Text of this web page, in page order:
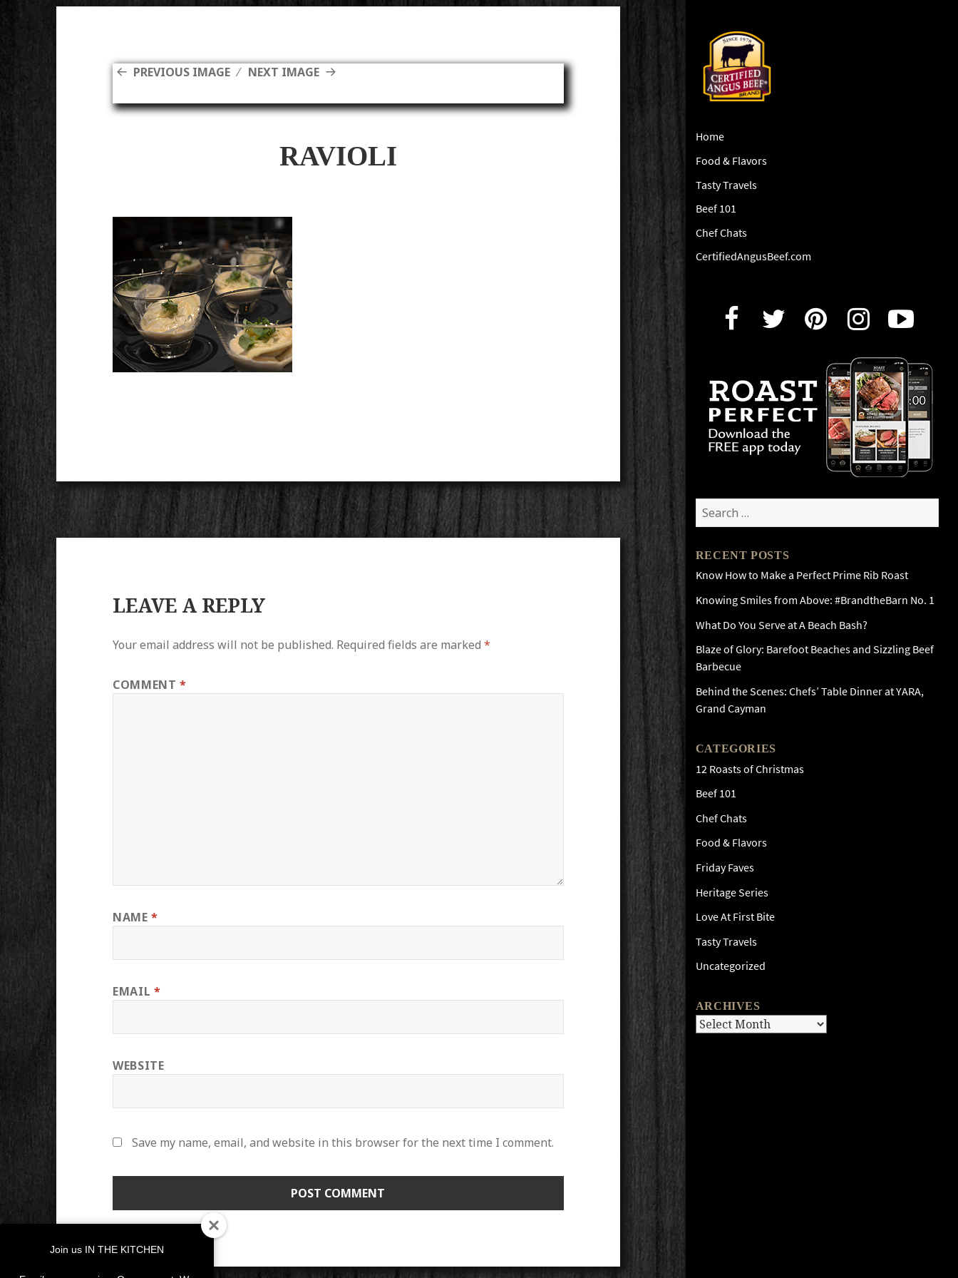
Home
Food & Flavors
Tasty Travels
Beef 101
Chef Chats
CertifiedAngusBeef.com
Search
for:
RECENT POSTS
Know How to Make a Perfect Prime Rib Roast
Knowing Smiles from Above: #BrandtheBarn No. 1
What Do You Serve at A Beach Bash?
Blaze of Glory: Barefoot Beaches and Sizzling Beef
Barbecue
Behind the Scenes: Chefs’ Table Dinner at YARA,
Grand Cayman
CATEGORIES
12 Roasts of Christmas
Beef 101
Chef Chats
Food & Flavors
Friday Faves
Heritage Series
Love At First Bite
Tasty Travels
Uncategorized
ARCHIVES
Archives
PREVIOUS IMAGE NEXT IMAGE
RAVIOLI
LEAVE A REPLY
Your email address will not be published. Required fields are marked*
COMMENT*
NAME*
EMAIL *
WEBSITE
Save my name, email, and website in this browser for the next time I comment.
Join us IN THE KITCHEN